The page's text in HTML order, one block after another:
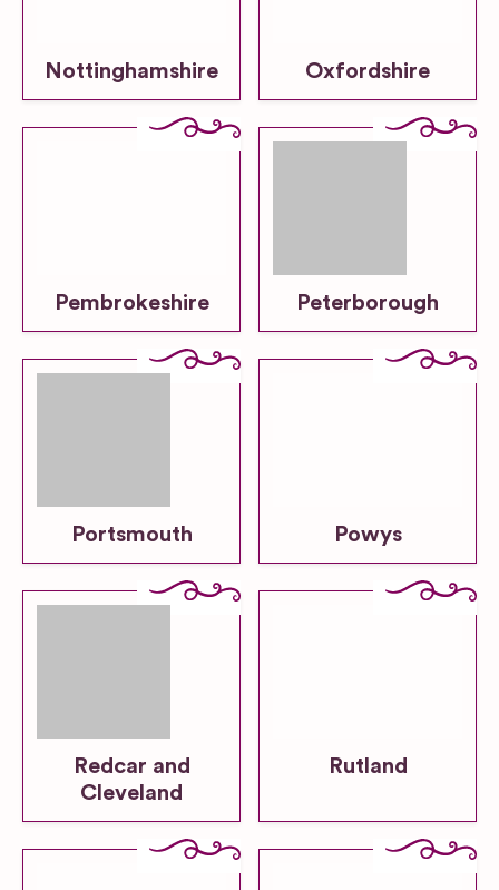
Nottinghamshire Oxfordshire
Pembrokeshire Peterborough
Portsmouth Powys
Redcar and
Cleveland
Rutland